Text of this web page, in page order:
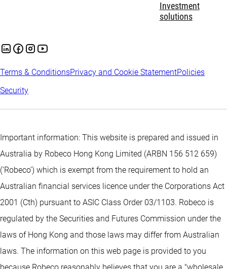
Investment
solutions
Terms & ConditionsPrivacy and Cookie StatementPolicies
Security
Important information: This website is prepared and issued in
Australia by Robeco Hong Kong Limited (ARBN 156 512 659)
(‘Robeco’) which is exempt from the requirement to hold an
Australian financial services licence under the Corporations Act
2001 (Cth) pursuant to ASIC Class Order 03/1103. Robeco is
regulated by the Securities and Futures Commission under the
laws of Hong Kong and those laws may differ from Australian
laws. The information on this web page is provided to you